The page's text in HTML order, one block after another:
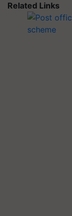
Related Links